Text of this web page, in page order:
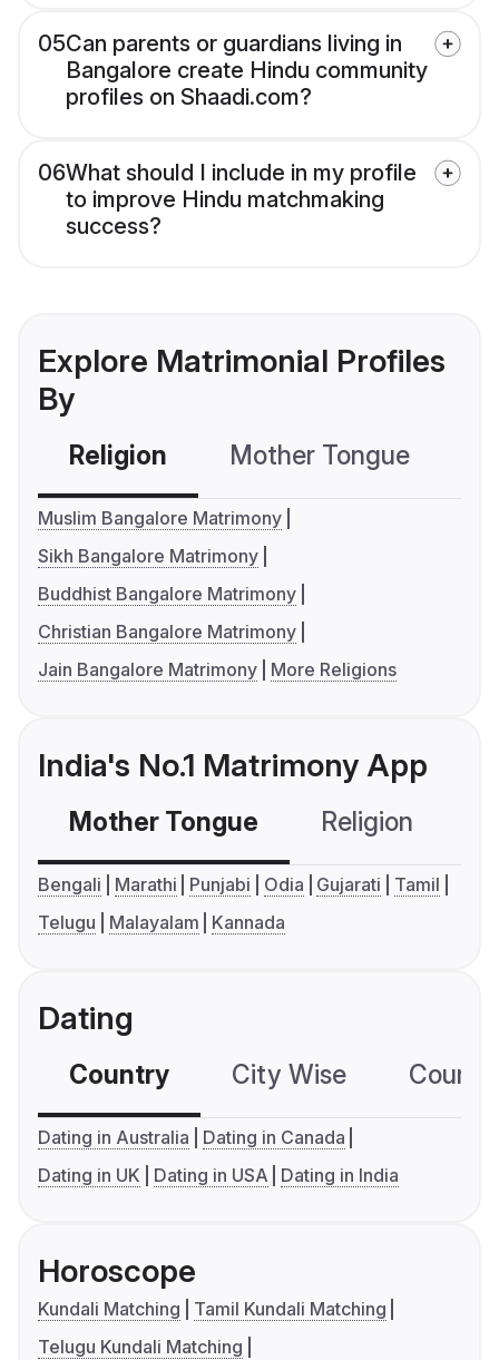
05Can parents or guardians living in
Bangalore create Hindu community
profiles on Shaadi.com?
06What should I include in my profile
to improve Hindu matchmaking
success?
Explore Matrimonial Profiles
By
Religion Mother Tongue
Muslim Bangalore Matrimony
Sikh Bangalore Matrimony
Buddhist Bangalore Matrimony
Christian Bangalore Matrimony
Jain Bangalore Matrimony
More Religions
India's No.1 Matrimony App
Mother Tongue Religion
Bengali Marathi Punjabi Odia Gujarati
Tamil
Telugu
Malayalam Kannada
Dating
Country City Wise
Dating in Australia
Dating in Canada
Dating in UK
Dating in USA Dating in India
Horoscope
Kundali Matching
Tamil Kundali Matching
Telugu Kundali Matching